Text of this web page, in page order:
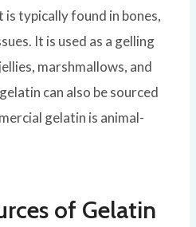
typically found in bones,
It is used as a gelling
marshmallows, and
can also be sourced
gelatin is animal-
of Gelatin